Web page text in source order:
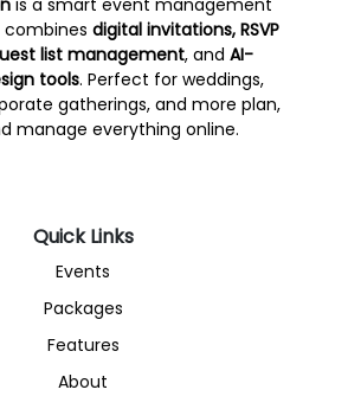
is a smart event management
digital invitations, RSVP
list management, and AI-
tools. Perfect for weddings,
gatherings, and more plan,
manage everything online.
Quick Links
Events
Packages
Features
About